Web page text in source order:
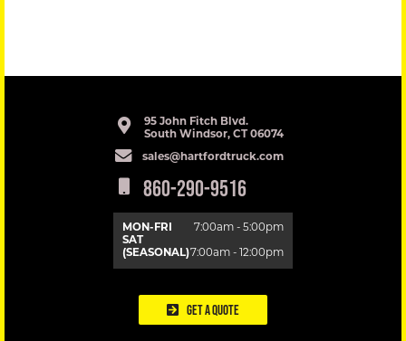
95 John Fitch Blvd.
South Windsor, CT 06074
sales@hartfordtruck.com
860-290-9516
MON-FRI
7:00am - 5:00pm
SAT
(SEASONAL)7:00am - 12:00pm
Get a Quote